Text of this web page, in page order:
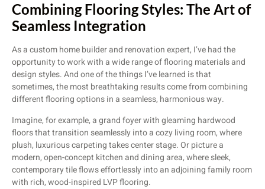
Combining Flooring Styles: The Art of
Seamless Integration
As a custom home builder and renovation expert, I’ve had the
opportunity to work with a wide range of flooring materials and
design styles. And one of the things I’ve learned is that
sometimes, the most breathtaking results come from combining
different flooring options in a seamless, harmonious way.
Imagine, for example, a grand foyer with gleaming hardwood
floors that transition seamlessly into a cozy living room, where
plush, luxurious carpeting takes center stage. Or picture a
modern, open-concept kitchen and dining area, where sleek,
contemporary tile flows effortlessly into an adjoining family room
with rich, wood-inspired LVP flooring.